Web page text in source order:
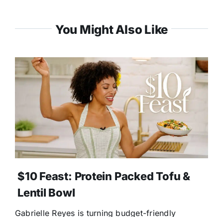
You Might Also Like
$10 Feast: Protein Packed Tofu &
Lentil Bowl
Gabrielle Reyes is turning budget-friendly